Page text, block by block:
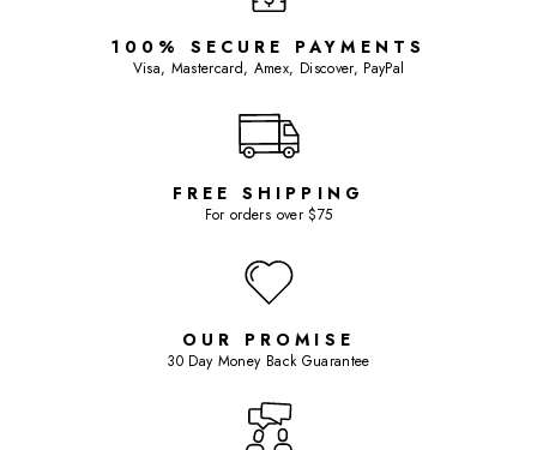
100% SECURE PAYMENTS
Visa, Mastercard, Amex, Discover, PayPal
FREE SHIPPING
For orders over $75
OUR PROMISE
30 Day Money Back Guarantee